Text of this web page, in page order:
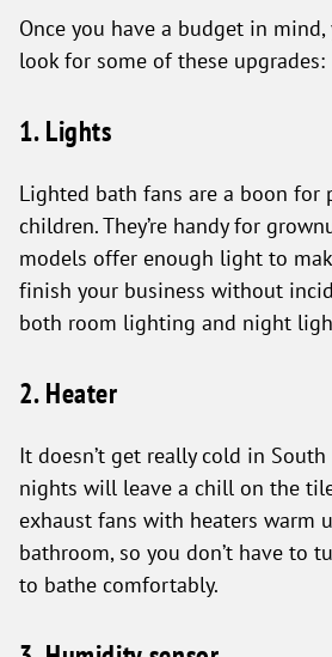
Once you have a budget in
look for some of these upgrades:
1. Lights
Lighted bath fans are a boon for
children. They’re handy for
models offer enough light to
finish your business without
both room lighting and night
2. Heater
It doesn’t get really cold in
nights will leave a chill on the
exhaust fans with heaters warm
bathroom, so you don’t have to
to bathe comfortably.